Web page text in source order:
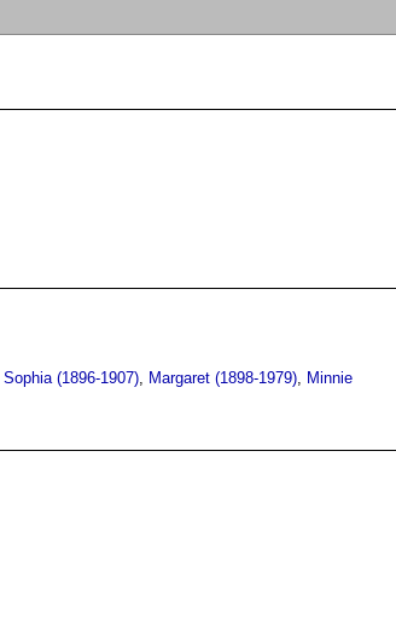
Sophia (1896-1907) Margaret (1898-1979) Minnie